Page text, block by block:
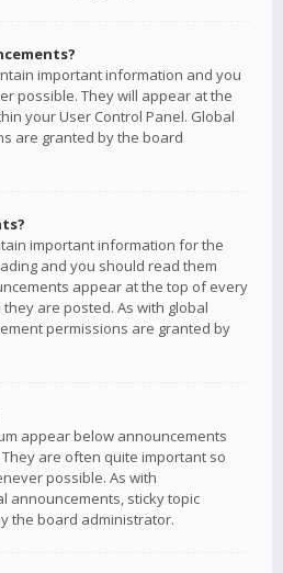
important information and you
possible. They will appear at the
your User Control Panel. Global
are granted by the board
important information for the
and you should read them
appear at the top of every
are posted. As with global
permissions are granted by
appear below announcements
are often quite important so
possible. As with
announcements, sticky topic
the board administrator.